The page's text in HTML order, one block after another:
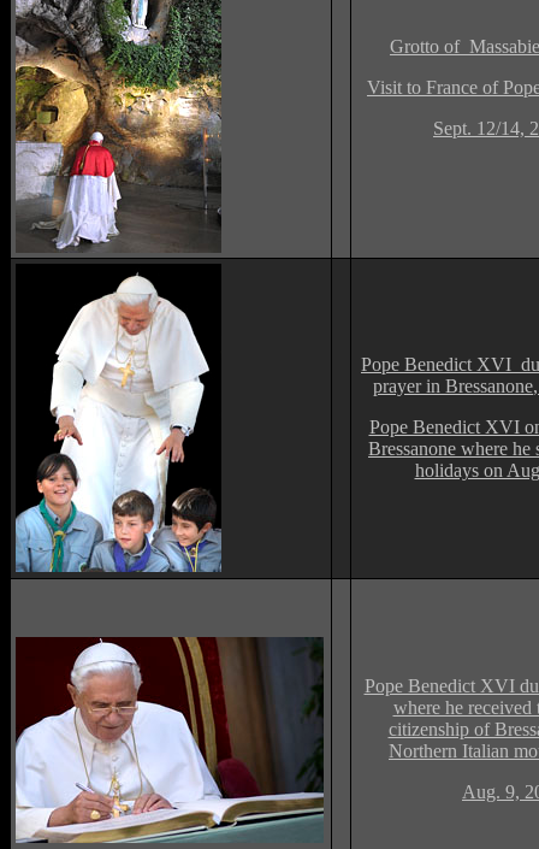
Grotto of
Visit to France of
Sept. 12/14,
Pope Benedict XVI
prayer in Bressanone,
Pope Benedict XVI
Bressanone where he
holidays on
Pope Benedict XVI
where he received
citizenship of
Northern Italian
Aug. 9,